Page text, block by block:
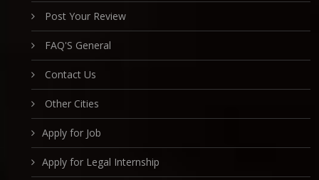
Post Your Review
FAQ'S General
Contact Us
Other Cities
Apply for Job
Apply for Legal Internship